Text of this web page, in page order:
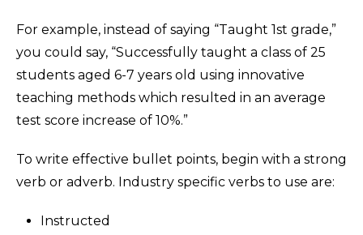
For example, instead of saying “Taught 1st grade,”
you could say, “Successfully taught a class of 25
students aged 6-7 years old using innovative
teaching methods which resulted in an average
test score increase of 10%.”
To write effective bullet points, begin with a strong
verb or adverb. Industry specific verbs to use are:
Instructed